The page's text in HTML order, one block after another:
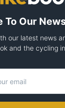
To Our
our latest news
and the cycling